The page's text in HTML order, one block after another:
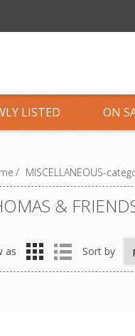
LISTED ON
/ MISCELLANEOUS-
&
as Sort by